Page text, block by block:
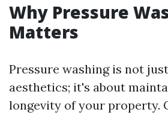
Why Pressure
Matters
Pressure washing is not
aesthetics; it's about
longevity of your property.